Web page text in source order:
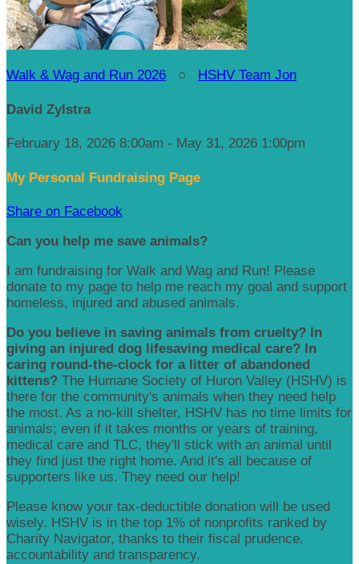
Walk & Wag and Run 2026 ○ HSHV Team Jon
David Zylstra
February 18, 2026 8:00am - May 31, 2026 1:00pm
My Personal Fundraising Page
Share on Facebook
Can you help me save animals?
I am fundraising for Walk and Wag and Run! Please
donate to my page to help me reach my goal and support
homeless, injured and abused animals.
Do you believe in saving animals from cruelty? In
giving an injured dog lifesaving medical care? In
caring round-the-clock for a litter of abandoned
kittens? The Humane Society of Huron Valley (HSHV) is
there for the community's animals when they need help
the most. As a no-kill shelter, HSHV has no time limits for
animals; even if it takes months or years of training,
medical care and TLC, they'll stick with an animal until
they find just the right home. And it's all because of
supporters like us. They need our help!
Please know your tax-deductible donation will be used
wisely. HSHV is in the top 1% of nonprofits ranked by
Charity Navigator, thanks to their fiscal prudence,
accountability and transparency.